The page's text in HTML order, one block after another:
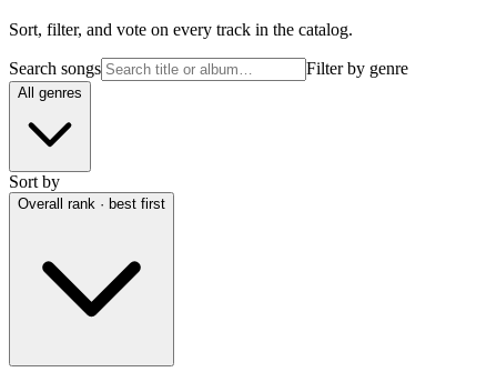
Sort, filter, and vote on every track in the catalog.
Search songs Filter by genre
All genres
Sort by
Overall rank · best first